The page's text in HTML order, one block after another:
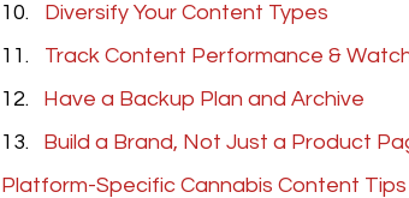
Diversify Your Content Types
Track Content Performance &
12.
   Have a Backup Plan and Archive
13. Build a Brand, Not Just a Product
Platform-Specific Cannabis Content Tips